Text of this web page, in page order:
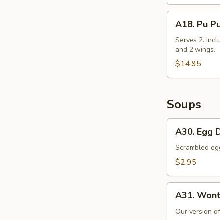
Cabbage
Pu
Pu
Platter
A18. Pu
Serves 2.
and 2 wings.
$14.95
Soups
Egg
Drop
Soup
A30. Egg
Scrambled
$2.95
Wonton
Soup
A31.
Our version